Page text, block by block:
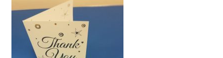
about us
blog